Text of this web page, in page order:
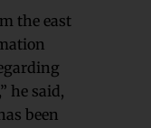
the east
he said,
been